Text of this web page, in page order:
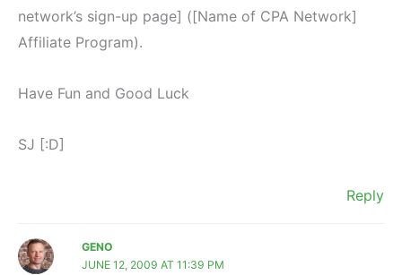
network’s sign-up page] ([Name of CPA Network]
Affiliate Program).
Have Fun and Good Luck
SJ [:D]
Reply
GENO
JUNE 12, 2009 AT 11:39 PM